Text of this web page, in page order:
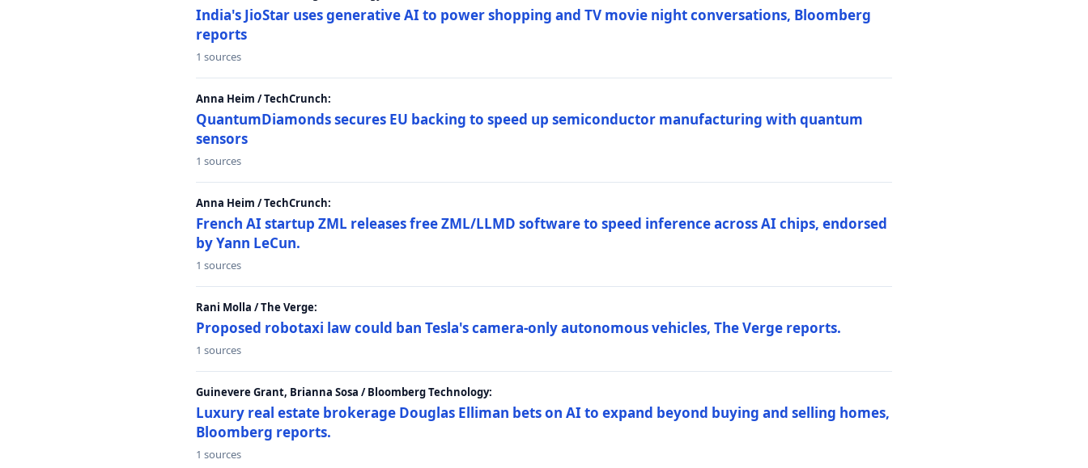
India's JioStar uses generative AI to power shopping and TV movie night conversations, Bloomberg
reports
1 sources
Anna Heim / TechCrunch:
QuantumDiamonds secures EU backing to speed up semiconductor manufacturing with quantum
sensors
1 sources
Anna Heim / TechCrunch:
French AI startup ZML releases free ZML/LLMD software to speed inference across AI chips, endorsed
by Yann LeCun.
1 sources
Rani Molla / The Verge:
Proposed robotaxi law could ban Tesla's camera-only autonomous vehicles, The Verge reports.
1 sources
Guinevere Grant, Brianna Sosa / Bloomberg Technology:
Luxury real estate brokerage Douglas Elliman bets on AI to expand beyond buying and selling homes,
Bloomberg reports.
1 sources